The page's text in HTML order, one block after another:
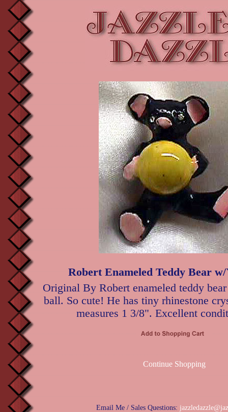
Robert Enameled Teddy Bear
Original By Robert enameled teddy
ball. So cute! He has tiny rhinestone
measures 1 3/8". Excellent
Continue Shopping
Email Me / Sales Questions: